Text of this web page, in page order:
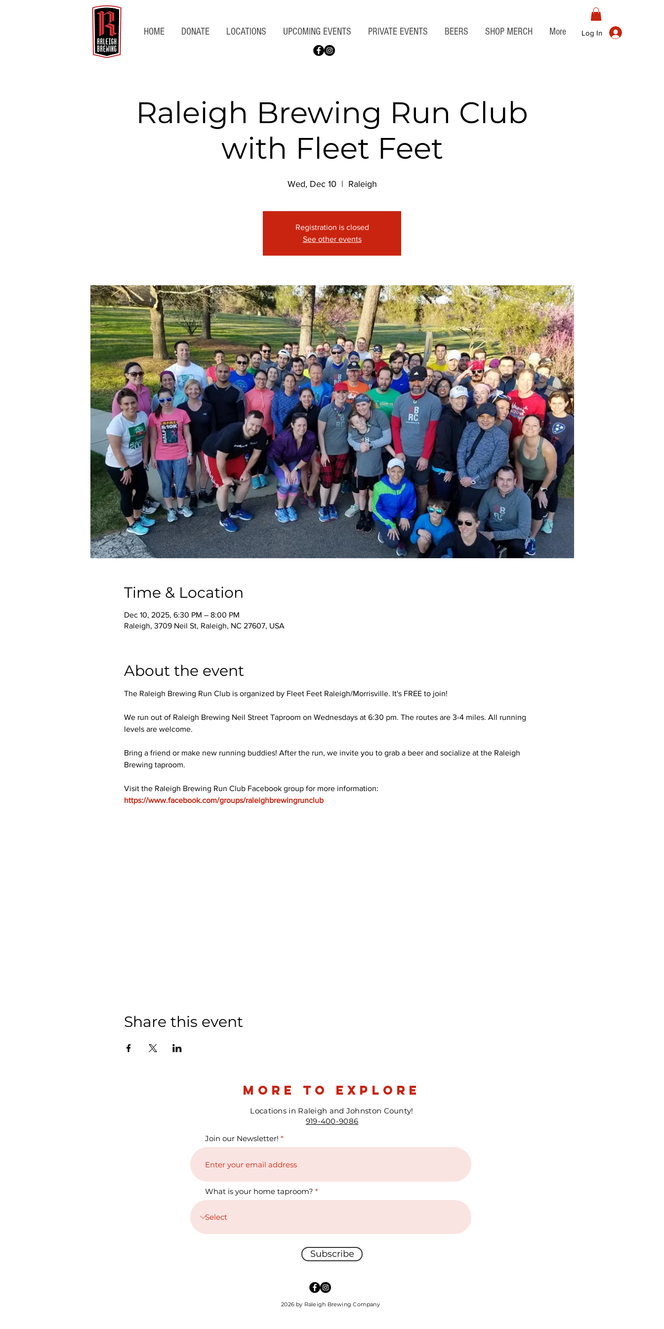
HOME DONATE LOCATIONS UPCOMING EVENTS PRIVATE EVENTS BEERS SHOP MERCH More Log In
Raleigh Brewing Run Club
with Fleet Feet
Wed, Dec 10
  |
Raleigh
Registration is closed
See other events
Time & Location
Dec 10, 2025, 6:30 PM – 8:00 PM
Raleigh, 3709 Neil St, Raleigh, NC 27607, USA
About the event
The Raleigh Brewing Run Club is organized by Fleet Feet Raleigh/Morrisville. It's FREE to join!
We run out of Raleigh Brewing Neil Street Taproom on Wednesdays at 6:30 pm. The routes are 3-4 miles. All running
levels are welcome.
Bring a friend or make new running buddies! After the run, we invite you to grab a beer and socialize at the Raleigh
Brewing taproom.
Visit the Raleigh Brewing Run Club Facebook group for more information:
https://www.facebook.com/groups/raleighbrewingrunclub
Share this event
more to explore
Locations in Raleigh and Johnston County!
919-400-9086
Join our Newsletter!
What is your home taproom?
Subscribe
2026 by Raleigh Brewing Company